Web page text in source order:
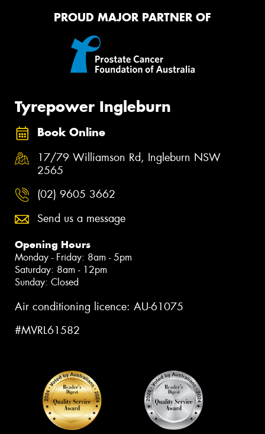
PROUD MAJOR PARTNER OF
Tyrepower Ingleburn
Book Online
17/79 Williamson Rd, Ingleburn NSW
2565
(02) 9605 3662
Send us a message
Opening Hours
Monday - Friday: 8am - 5pm
Saturday: 8am - 12pm
Sunday: Closed
Air conditioning licence: AU-61075
#MVRL61582